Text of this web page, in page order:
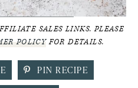
SALES LINKS. PLEASE
POLICYFOR DETAILS.
PIN RECIPE